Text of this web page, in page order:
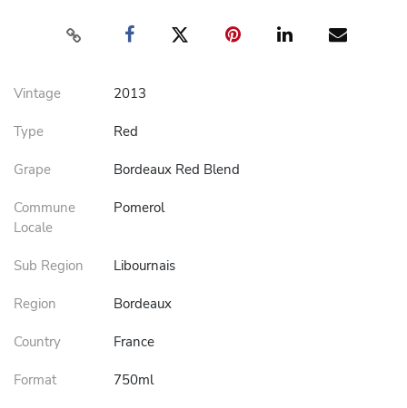
Vintage 2013
Type Red
Grape Bordeaux Red Blend
Commune
Locale
Pomerol
Sub Region Libournais
Region Bordeaux
Country France
Format 750ml